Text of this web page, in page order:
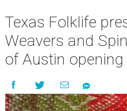
Texas Folklife
Weavers and
of Austin